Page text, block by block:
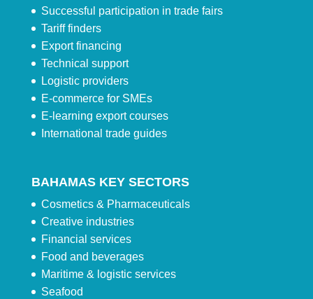
Successful participation in trade fairs
Tariff finders
Export financing
Technical support
Logistic providers
E-commerce for SMEs
E-learning export courses
International trade guides
BAHAMAS KEY SECTORS
Cosmetics & Pharmaceuticals
Creative industries
Financial services
Food and beverages
Maritime & logistic services
Seafood